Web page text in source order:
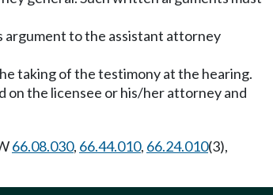
argument to the assistant attorney
taking of the testimony at the hearing.
on the licensee or his/her attorney and
66.08.030, 66.44.010, 66.24.010(3),